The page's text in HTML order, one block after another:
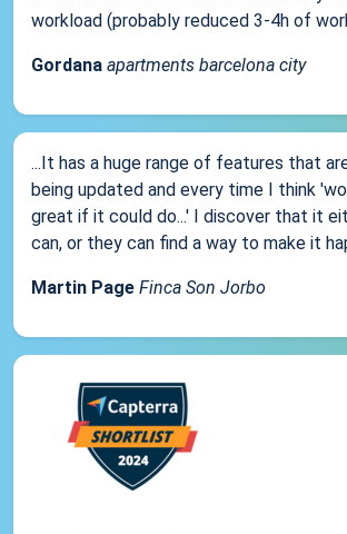
workload (probably reduced 3-4h of
Gordana apartments barcelona city
...It has a huge range of features that
being updated and every time I think
great if it could do...' I discover that it
can, or they can find a way to make it
Martin Page Finca Son Jorbo